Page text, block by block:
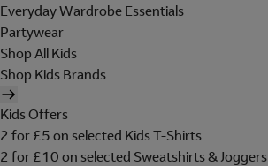
Everyday Wardrobe Essentials
Partywear
Shop All Kids
Shop Kids Brands
Kids Offers
2 for £5 on selected Kids T-Shirts
2 for £10 on selected Sweatshirts & Joggers